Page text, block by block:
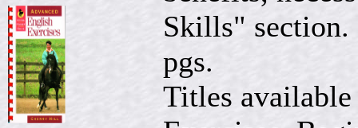
Skills"
pgs.
Titles